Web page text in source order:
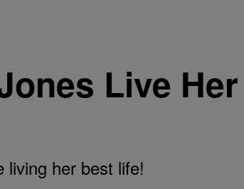
Live
living her best life!